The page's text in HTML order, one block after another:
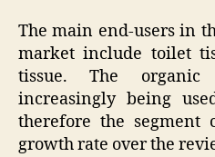
The main end-users in
market include toilet
tissue. The
increasingly being
therefore the segment
growth rate over the